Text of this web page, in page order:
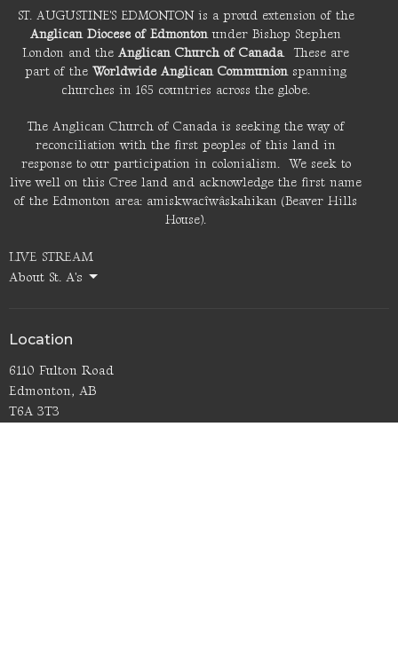
ST. AUGUSTINE'S EDMONTON is a proud extension of the
Anglican Diocese of Edmontonunder Bishop Stephen
London and the Anglican Church of Canada. These are
part of the Worldwide Anglican Communionspanning
churches in 165 countries across the globe.
The Anglican Church of Canada is seeking the way of
reconciliation with the first peoples of this land in
response to our participation in colonialism. We seek to
live well on this Cree land and acknowledge the first name
of the Edmonton area: amiskwacîwâskahikan (Beaver Hills
House).
LIVE STREAM
About St. A's
Location
6110 Fulton Road
Edmonton, AB
T6A 3T3